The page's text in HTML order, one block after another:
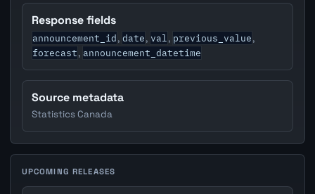
Response fields
announcement_id, date, val , previous_value,
forecast, announcement_datetime
Source metadata
Statistics Canada
UPCOMING RELEASES